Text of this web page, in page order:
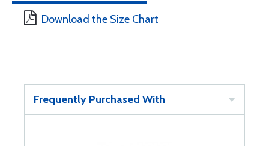
Download the Size Chart
Frequently Purchased With